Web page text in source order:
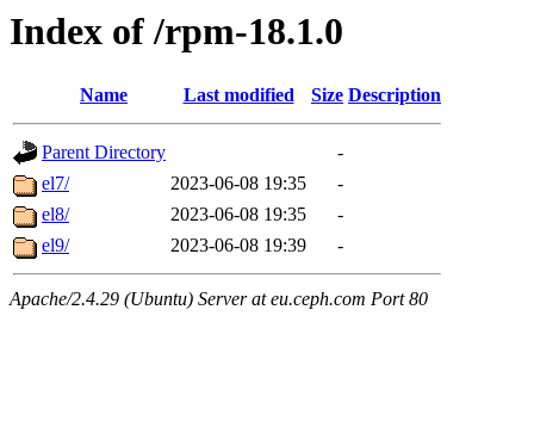
Index of /rpm-18.1.0
Name Last modified Size Description
Parent Directory
-
el7/
2023-06-08 19:35
-
el8/
2023-06-08 19:35
-
el9/
2023-06-08 19:39 -
Apache/2.4.29 (Ubuntu) Server at eu.ceph.com Port 80